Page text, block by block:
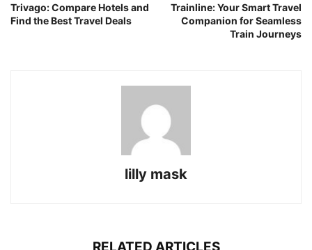
Trivago: Compare Hotels and
Find the Best Travel Deals
Trainline: Your Smart Travel
Companion for Seamless
Train Journeys
lilly mask
RELATED ARTICLES